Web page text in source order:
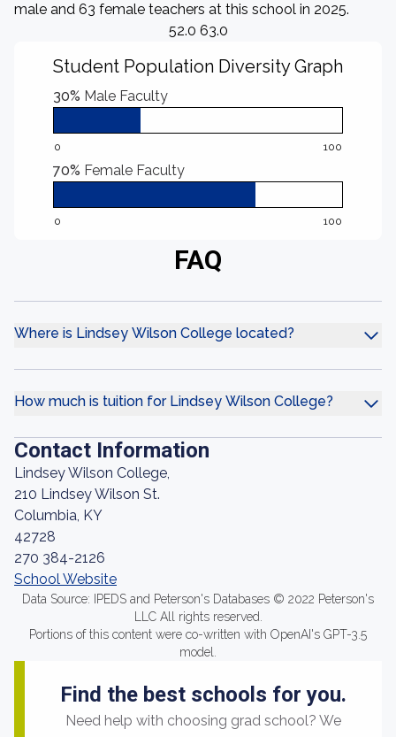
male and 63 female teachers at this school in 2025.
52.0 63.0
Student Population Diversity Graph
30% Male Faculty
0 100
70% Female Faculty
0 100
FAQ
Where is Lindsey Wilson College located?
How much is tuition for Lindsey Wilson College?
Contact Information
Lindsey Wilson College,
210 Lindsey Wilson St.
Columbia, KY
42728
270 384-2126
School Website
Data Source: IPEDS and Peterson's Databases © 2022 Peterson's
LLC All rights reserved.
Portions of this content were co-written with OpenAI's GPT-3.5
model.
Find the best schools for you.
Need help with choosing grad school? We